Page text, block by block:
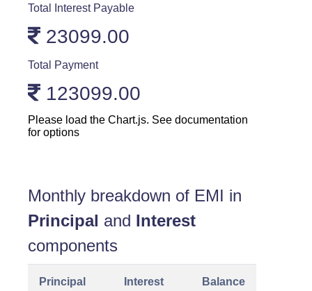
Total Interest Payable
23099.00
Total Payment
123099.00
Please load the Chart.js. See documentation
for options
Monthly breakdown of EMI in
Principal and Interest
components
Principal Interest Balance